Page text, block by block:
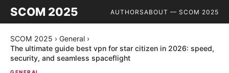
SCOM 2025 AUTHORSABOUT — SCOM 2025
SCOM 2025 › General ›
The ultimate guide best vpn for star citizen in 2026: speed,
security, and seamless spaceflight